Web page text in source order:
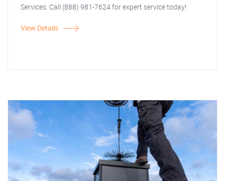
Services. Call (888) 981-7624 for expert service today!
View Details